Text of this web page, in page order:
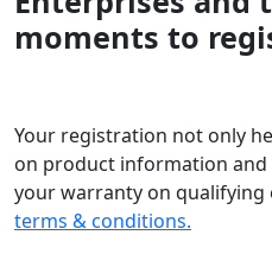
moments to
Your registration not only
on product information
your warranty on qualifying
terms & conditions.